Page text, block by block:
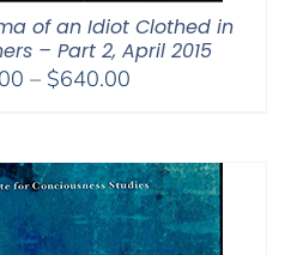
of an Idiot Clothed in
– Part 2, April 2015
– $640.00Price
through
$640.00